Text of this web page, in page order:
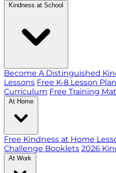
Kindness at School
Become A Distinguished
Lessons Free K-8 Lesson
Curriculum Free Training
At Home
Free Kindness at Home
Challenge Booklets 2026
At Work